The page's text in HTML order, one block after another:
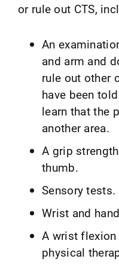
or rule out CTS,
An
and arm and
rule out other
have been
learn that the
another area.
A grip
thumb.
Sensory tests.
Wrist and
A wrist flexion
physical